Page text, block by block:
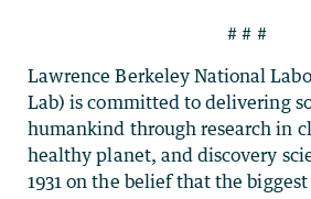
# # #
Lawrence Berkeley National
Lab) is committed to delivering
humankind through research in
healthy planet, and discovery
1931 on the belief that the